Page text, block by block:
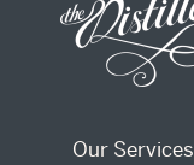
Our Services